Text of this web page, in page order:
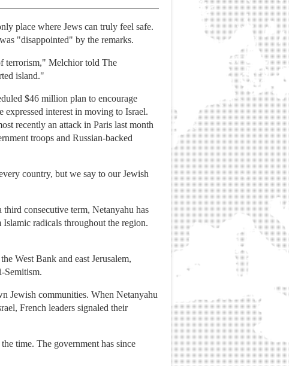
place where Jews can truly feel safe.
"disappointed" by the remarks.
terrorism," Melchior told The
island."
$46 million plan to encourage
interest in moving to Israel.
recently an attack in Paris last month
troops and Russian-backed
country, but we say to our Jewish
consecutive term, Netanyahu has
radicals throughout the region.
West Bank and east Jerusalem,
Semitism.
Jewish communities. When Netanyahu
French leaders signaled their
time. The government has since